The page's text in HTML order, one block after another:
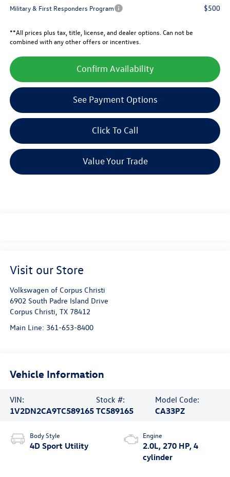
Military & First Responders Program $500
**All prices plus tax, title, license, and dealer options. Can not be
combined with any other offers or incentives.
Confirm Availability
See Payment Options
Click To Call
Value Your Trade
Visit our Store
Volkswagen of Corpus Christi
6902 South Padre Island Drive
Corpus Christi TX 78412
Main Line: 361-653-8400
Vehicle Information
VIN:
1V2DN2CA9TC589165
Stock #:
TC589165
Model Code:
CA33PZ
Body Style
4D Sport Utility
Engine
2.0L, 270 HP, 4
cylinder